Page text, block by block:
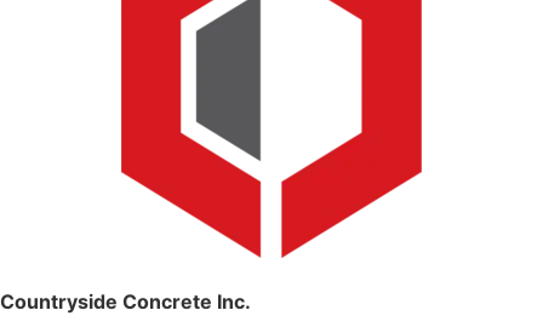
Countryside Concrete Inc.